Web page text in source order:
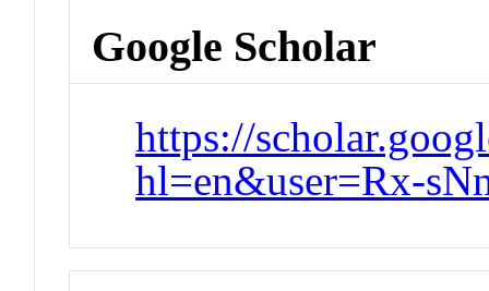
Google Scholar
https://
hl=en&user=Rx-